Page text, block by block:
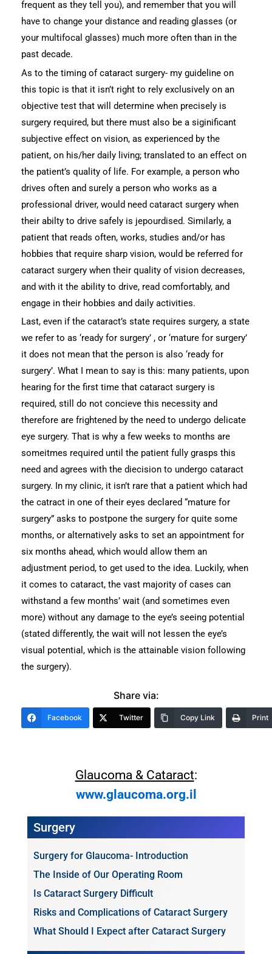
frequent as they tell you), and remember that you will
have to change your distance and reading glasses (or
your multifocal glasses) much more often than in the
past decade.
As to the timing of cataract surgery- my guideline on
this topic is that it isn’t right to rely exclusively on an
objective test that will determine when precisely is
surgery required, but there must also be a siginificant
subjective effect on vision, as experienced by the
patient, on his/her daily living; translated to an effect on
the patient’s quality of life. For example, a person who
drives often and surely a person who works as a
professional driver, would need cataract surgery when
their abilty to drive safely is jepourdised. Similarly, a
patient that reads often, works, studies and/or has
hobbies that require sharp vision, would be referred for
cataract surgery when their quality of vision decreases,
and with it the ability to drive, read comfortably, and
engage in their hobbies and daily activities.
Last, even if the cataract’s state requires surgery, a state
we refer to as ‘ready for surgery’ , or ‘mature for surgery’
it does not mean that the person is also ‘ready for
surgery’. What I mean to say is this: many patients, upon
hearing for the first time that cataract surgery is
required, still do not concieve this necessity and
therefore are frightened by the need to undergo delicate
eye surgery. That is why a few weeks to months are
someitmes required until the patient fully grasps this
need and agrees with the diecision to undergo cataract
surgery. In my clinic, it isn’t rare that a patient which had
the catract in one of their eyes declared “mature for
surgery” asks to postpone the surgery for quite some
months, or alternatively asks to set an appointment for
six months ahead, which would allow them an
adjustment period, to get used to the idea. Luckily, when
it comes to cataract, the vast majority of cases can
withstand a few months’ wait (and sometimes even
more) without any damage to the eye’s seeing potential
(stated differently, the wait will not lessen the eye’s
visual potential, which is the attainable vision following
the surgery).
Share via:
Facebook Twitter Copy Link Print
Glaucoma & Cataract:
www.glaucoma.org.il
Surgery
Surgery for Glaucoma- Introduction
The Inside of Our Operating Room
Is Cataract Surgery Difficult
Risks and Complications of Cataract Surgery
What Should I Expect after Cataract Surgery